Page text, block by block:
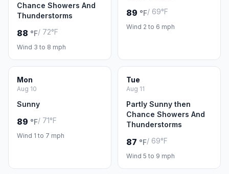
Chance Showers And
Thunderstorms
88 °F/ 72°F
Wind 3 to 8 mph
89 °F/ 69°F
Wind 2 to 6 mph
Mon
Aug 10
Sunny
89 °F/ 71°F
Wind 1 to 7 mph
Tue
Aug 11
Partly Sunny then
Chance Showers And
Thunderstorms
87 °F/ 69°F
Wind 5 to 9 mph